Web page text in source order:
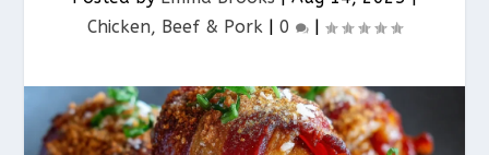
Chicken, Beef & Pork​ | 0 |